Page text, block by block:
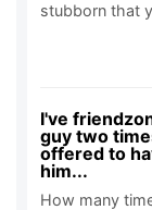
stubborn that
I've
guy two
offered to
him...
How many